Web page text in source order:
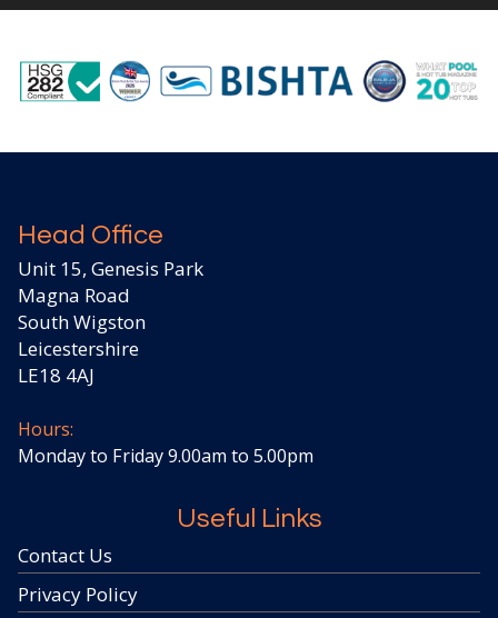
Head Office
Unit 15, Genesis Park
Magna Road
South Wigston
Leicestershire
LE18 4AJ
Hours:
Monday to Friday 9.00am to 5.00pm
Useful Links
Contact Us
Privacy Policy